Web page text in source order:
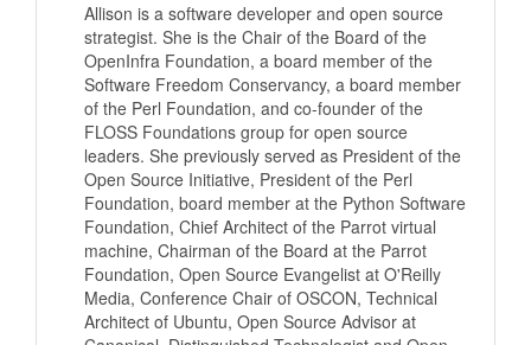
Allison is a software developer and open source
strategist. She is the Chair of the Board of the
OpenInfra Foundation, a board member of the
Software Freedom Conservancy, a board member
of the Perl Foundation, and co-founder of the
FLOSS Foundations group for open source
leaders. She previously served as President of the
Open Source Initiative, President of the Perl
Foundation, board member at the Python Software
Foundation, Chief Architect of the Parrot virtual
machine, Chairman of the Board at the Parrot
Foundation, Open Source Evangelist at O'Reilly
Media, Conference Chair of OSCON, Technical
Architect of Ubuntu, Open Source Advisor at